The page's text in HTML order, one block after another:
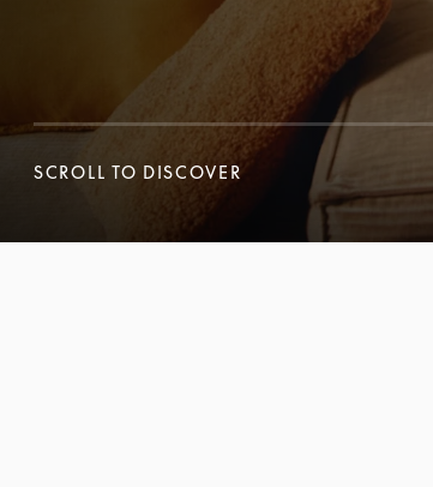
SCROLL TO DISCOVER
SCROLL TO DISCOVER